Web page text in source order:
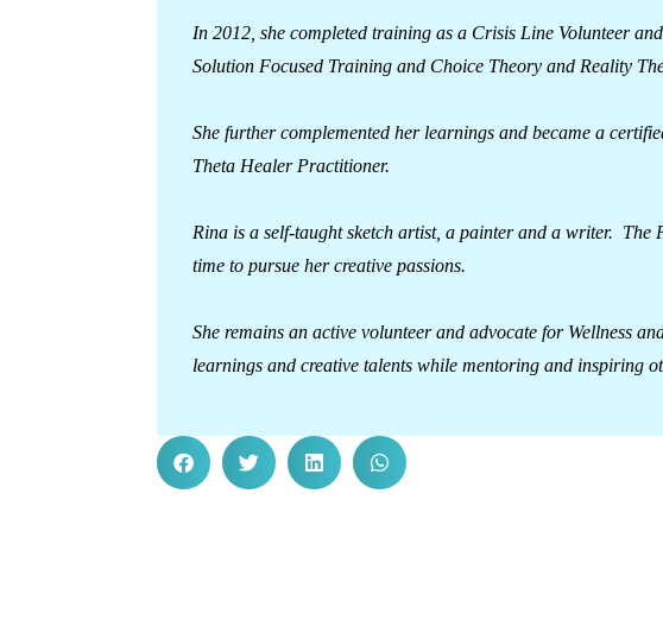
In 2012, she completed training as a Crisis Line Volunteer
Solution Focused Training and Choice Theory and Reality
She further complemented her learnings and became a
Theta Healer Practitioner.
Rina is a self-taught sketch artist, a painter and a writer. The
time to pursue her creative passions.
She remains an active volunteer and advocate for Wellness
learnings and creative talents while mentoring and inspiring